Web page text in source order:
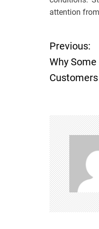
attention
P
o
t
n
a
v
i
Previous:
Why